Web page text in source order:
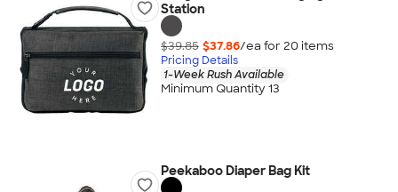
Station
$39.85 $37.86/ea for 20 items
Pricing Details
1-Week Rush Available
Minimum Quantity 13
Peekaboo Diaper Bag Kit